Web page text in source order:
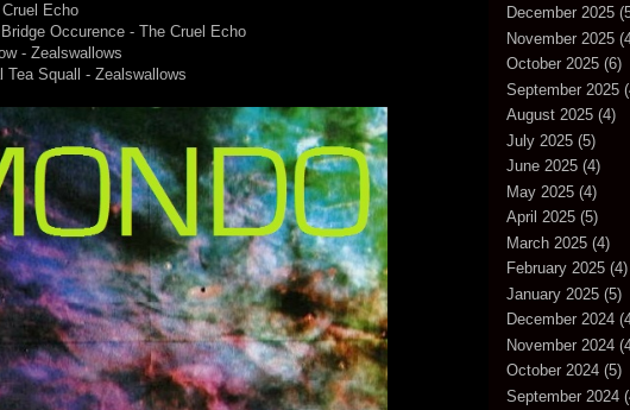
Echo
Occurence - The Cruel Echo
- Zealswallows
Tea Squall - Zealswallows
December 2025
November 2025
October 2025 (6)
September 2025
August 2025 (4)
July 2025 (5)
June 2025 (4)
May 2025 (4)
April 2025 (5)
March 2025 (4)
February 2025 (4)
January 2025 (5)
December 2024
November 2024
October 2024 (5)
September 2024